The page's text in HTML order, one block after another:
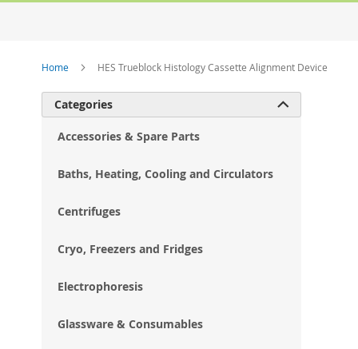
Home HES Trueblock Histology Cassette Alignment Device
Categories 
Accessories & Spare Parts
Baths, Heating, Cooling and Circulators
Centrifuges
Cryo, Freezers and Fridges
Electrophoresis
Glassware & Consumables